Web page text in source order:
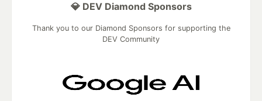
💎 DEV Diamond Sponsors
Thank you to our Diamond Sponsors for supporting the
DEV Community